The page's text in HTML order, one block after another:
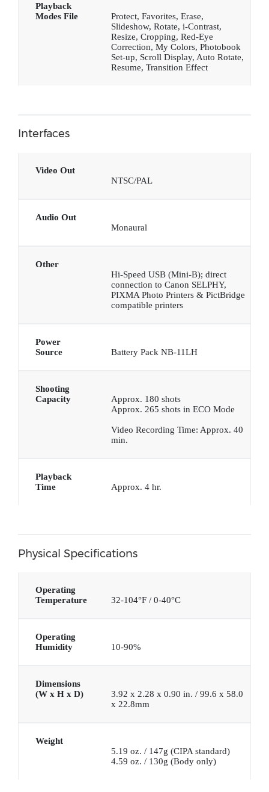
Playback
Modes File
Protect, Favorites, Erase,
Slideshow, Rotate, i-Contrast,
Resize, Cropping, Red-Eye
Correction, My Colors, Photobook
Set-up, Scroll Display, Auto Rotate,
Resume, Transition Effect
Interfaces
Video Out
NTSC/PAL
Audio Out
Monaural
Other
Hi-Speed USB (Mini-B); direct
connection to Canon SELPHY,
PIXMA Photo Printers & PictBridge
compatible printers
Power
Source
Battery Pack NB-11LH
Shooting
Capacity
Approx. 180 shots
Approx. 265 shots in ECO Mode
Video Recording Time: Approx. 40
min.
Playback
Time
Approx. 4 hr.
Physical Specifications
Operating
Temperature
32-104°F / 0-40°C
Operating
Humidity
10-90%
Dimensions
(W x H x D)
3.92 x 2.28 x 0.90 in. / 99.6 x 58.0
x 22.8mm
Weight
5.19 oz. / 147g (CIPA standard)
4.59 oz. / 130g (Body only)